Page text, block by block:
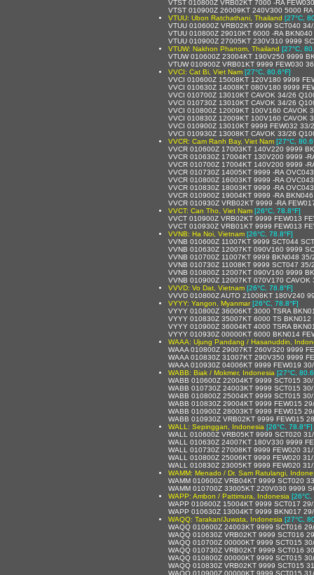
VTST 010800Z VRB02KT 7000 -RA
VTST 010900Z 26009KT 240V300 5000
VTUU: Ubon Ratchathani, Thailand [27°C,
VTUU 010600Z VRB02KT 9999 SCT040
VTUU 010800Z 29010KT 6000 -RA
VTUU 010900Z 27005KT 230V310 9999
VTUW: Nakhon Phanom, Thailand [27°C,
VTUW 010600Z 23004KT 190V250 9999
VTUW 010900Z VRB01KT 9999 FEW030
VVCI: Cat Bi, Viet Nam [27°C, 80.6°F]
VVCI 010600Z 15008KT 120V180 9999
VVCI 010630Z 14008KT 080V180 9999
VVCI 010700Z 13010KT CAVOK 34/26
VVCI 010730Z 13010KT CAVOK 34/26
VVCI 010800Z 12009KT 100V160 CAVOK
VVCI 010830Z 12009KT 100V160 CAVOK
VVCI 010900Z 13010KT 9999 FEW032 33/
VVCI 010930Z 13008KT CAVOK 33/26
VVCR: Cam Ranh Bay, Viet Nam [27°C,
VVCR 010600Z 17003KT 140V220 9999
VVCR 010630Z 17004KT 130V200 9999 -
VVCR 010700Z 17004KT 140V200 9999 -
VVCR 010730Z 14005KT 9999 -RA
VVCR 010800Z 16003KT 9999 -RA
VVCR 010830Z 18003KT 9999 -RA
VVCR 010900Z 19004KT 9999 -RA
VVCR 010930Z VRB02KT 9999 -RA
VVCT: Can Tho, Viet Nam [26°C, 78.8°F]
VVCT 010900Z VRB02KT 9999 FEW013
VVCT 010930Z VRB01KT 9999 FEW013
VVNB: Ha Noi, Vietnam [26°C, 78.8°F]
VVNB 010600Z 11007KT 9999 SCT044
VVNB 010630Z 12007KT 090V160 9999
VVNB 010700Z 11007KT 9999 BKN048
VVNB 010730Z 11008KT 9999 SCT047 35/
VVNB 010800Z 12007KT 090V160 9999
VVNB 010900Z 12007KT 070V170 CAVOK
VVVD: Vo Dat, Vietnam [26°C, 78.8°F]
VVVD 010800Z AUTO 21008KT 180V240
VYYY: Yangon, Myanmar [26°C, 78.8°F]
VYYY 010800Z 36006KT 3000 TSRA
VYYY 010830Z 35007KT 6000 TS
VYYY 010900Z 36004KT 4000 TSRA
VYYY 010930Z 00000KT 6000 BKN014
WAAA: Ujung Pandang / Hasanuddin,
WAAA 010800Z 29007KT 260V320 9999
WAAA 010830Z 31007KT 290V350 9999
WAAA 010930Z 04006KT 9999 FEW019
WABB: Biak / Mokmer, Indonesia [27°C,
WABB 010600Z 22004KT 9999 SCT015
WABB 010730Z 24003KT 9999 SCT015
WABB 010800Z 25004KT 9999 SCT015
WABB 010830Z 29004KT 9999 FEW015
WABB 010900Z 28003KT 9999 FEW015
WABB 010930Z VRB02KT 9999 FEW015
WALL: Sepinggan, Indonesia [26°C, 78.8°F]
WALL 010600Z VRB05KT 9999 SCT020
WALL 010630Z 24007KT 180V330 9999
WALL 010730Z 27008KT 9999 FEW020
WALL 010800Z 25006KT 9999 FEW020
WALL 010830Z 23005KT 9999 FEW020
WAMM: Menado / Dr. Sam Ratulangi,
WAMM 010600Z VRB04KT 9999 SCT020
WAMM 010700Z 33005KT 220V030 9999
WAPP: Ambon / Pattimura, Indonesia [26°C,
WAPP 010600Z 15004KT 9999 SCT017
WAPP 010630Z 13004KT 9999 BKN017
WAQQ: Tarakan/Juwata, Indonesia [27°C,
WAQQ 010600Z 24003KT 9999 SCT016
WAQQ 010630Z VRB02KT 9999 SCT016
WAQQ 010700Z 00000KT 9999 SCT015
WAQQ 010730Z VRB02KT 9999 SCT016
WAQQ 010800Z 00000KT 9999 SCT015
WAQQ 010830Z VRB02KT 9999 SCT015
WAQQ 010900Z 00000KT 9999 SCT015